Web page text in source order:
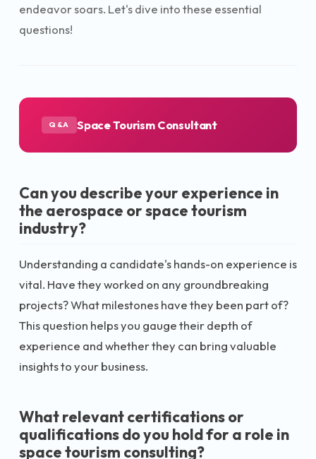
endeavor soars. Let's dive into these essential
questions!
Q&A Space Tourism Consultant
Can you describe your experience in
the aerospace or space tourism
industry?
Understanding a candidate's hands-on experience is
vital. Have they worked on any groundbreaking
projects? What milestones have they been part of?
This question helps you gauge their depth of
experience and whether they can bring valuable
insights to your business.
What relevant certifications or
qualifications do you hold for a role in
space tourism consulting?